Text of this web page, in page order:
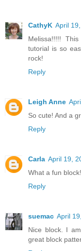
CathyK April
Melissa!!!!!
tutorial is so
rock!
Reply
Leigh Anne
So cute! And a
Reply
Carla April 19,
What a fun
Reply
suemac April
Nice block. I
great block